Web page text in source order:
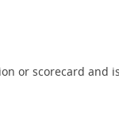
or scorecard and